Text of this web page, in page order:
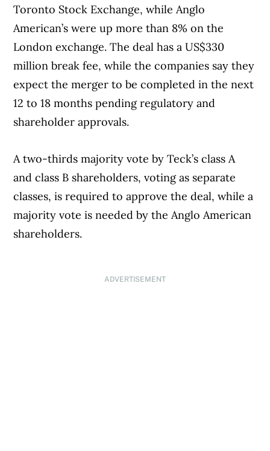
Toronto Stock Exchange, while Anglo
American’s were up more than 8% on the
London exchange. The deal has a US$330
million break fee, while the companies say they
expect the merger to be completed in the next
12 to 18 months pending regulatory and
shareholder approvals.
A two-thirds majority vote by Teck’s class A
and class B shareholders, voting as separate
classes, is required to approve the deal, while a
majority vote is needed by the Anglo American
shareholders.
ADVERTISEMENT